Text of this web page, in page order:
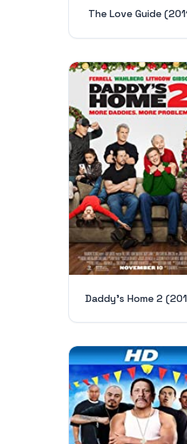
The Love Guide
Daddy's Home 2